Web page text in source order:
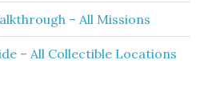
– All Missions
– All Collectible Locations